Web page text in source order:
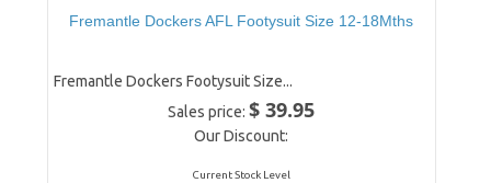
Fremantle Dockers AFL Footysuit Size 12-18Mths
Fremantle Dockers Footysuit Size...
Sales price:$ 39.95
Our Discount:
Current Stock Level